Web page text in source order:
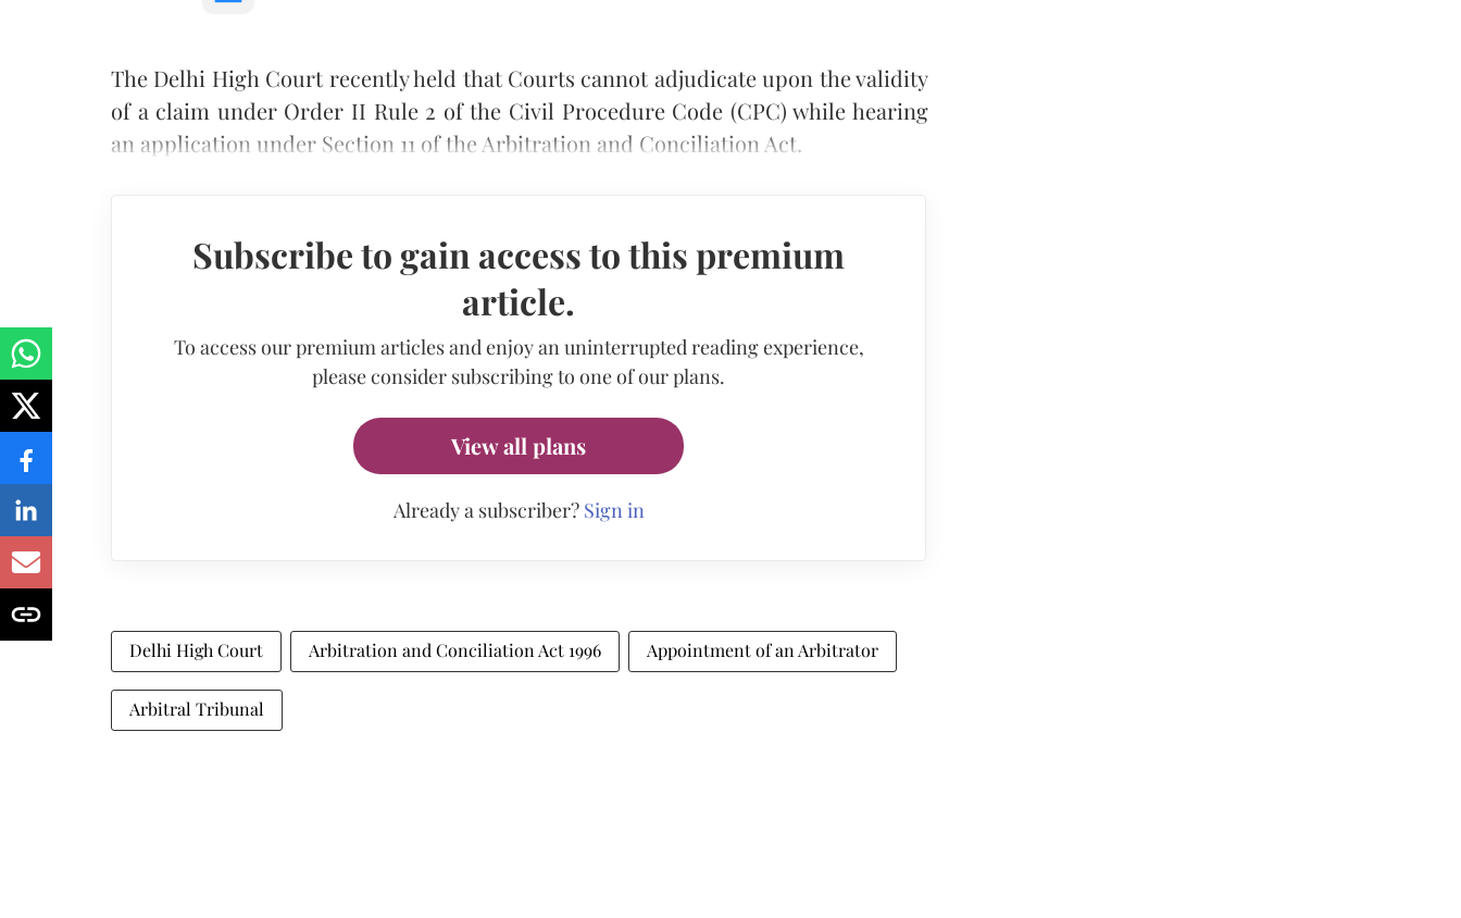
The Delhi High Court recently held that Courts cannot adjudicate upon the validity
of a claim under Order II Rule 2 of the Civil Procedure Code (CPC) while hearing
an application under Section 11 of the Arbitration and Conciliation Act.
Subscribe to gain access to this premium
article.
To access our premium articles and enjoy an uninterrupted reading experience,
please consider subscribing to one of our plans.
View all plans
Already a subscriber? Sign in
Delhi High Court Arbitration and Conciliation Act 1996 Appointment of an Arbitrator
Arbitral Tribunal